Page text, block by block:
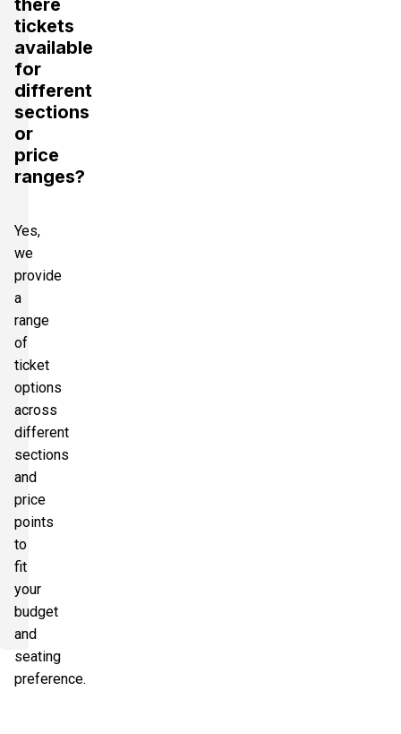
there
tickets
available
for
different
sections
or
price
ranges?
Yes,
we
provide
a
range
of
ticket
options
across
different
sections
and
price
points
to
fit
your
budget
and
seating
preference.